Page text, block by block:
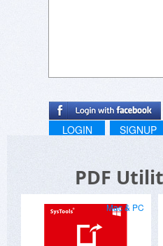
LOGIN SIGNUP
PDF
Mac & PC